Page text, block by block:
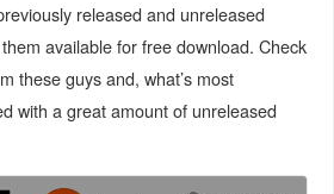
released and unreleased
available for free download. Check
these guys and, what’s most
with a great amount of unreleased